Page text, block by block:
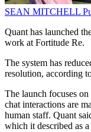
SEAN MITCHELL
Quant has launched
work at Fortitude Re.
The system has
resolution, according
The launch focuses
chat interactions are
human staff. Quant
which it described as